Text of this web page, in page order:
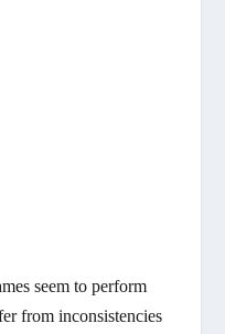
seem to perform
from inconsistencies